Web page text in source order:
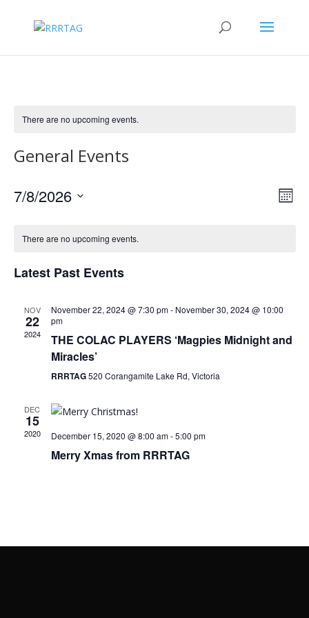
There are no upcoming events.
General Events
Month
7/8/2026
There are no upcoming events.
Latest Past Events
NOV
22
2024
November 22, 2024 @ 7:30 pm- November 30, 2024 @ 10:00
pm
THE COLAC PLAYERS ‘Magpies Midnight and
Miracles’
RRRTAG520 Corangamite Lake Rd, Victoria
DEC
15
2020 December 15, 2020 @ 8:00 am-5:00 pm
Merry Xmas from RRRTAG